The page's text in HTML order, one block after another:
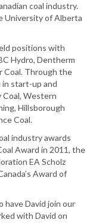
coal industry.
University of Alberta
positions with
Hydro, Dentherm
Coal. Through the
in start-up and
Coal, Western
Hillsborough
Coal.
industry awards
Award in 2011, the
EA Scholz
Award of
David join our
with David on